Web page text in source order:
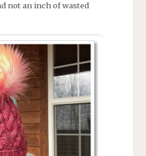
not an inch of wasted